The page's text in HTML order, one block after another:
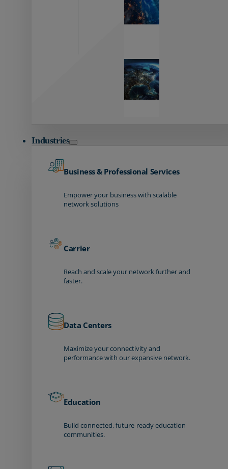
Industries
Business & Professional Services
Empower your business with scalable
network solutions
Carrier
Reach and scale your network further and
faster.
Data Centers
Maximize your connectivity and
performance with our expansive network.
Education
Build connected, future-ready education
communities.